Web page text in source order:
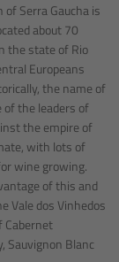
Serra Gaucha is
about 70
the state of Rio
Europeans
the name of
of the leaders of
the empire of
with lots of
wine growing.
of this and
Vale dos Vinhedos
Cabernet
Sauvignon Blanc